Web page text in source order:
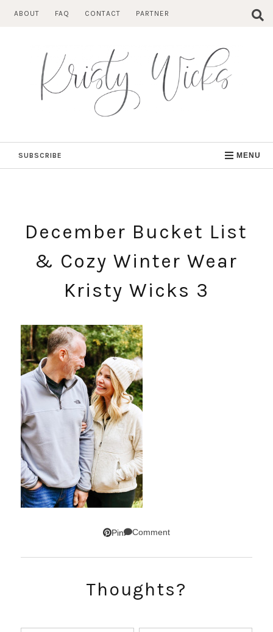
ABOUT FAQ CONTACT PARTNER
SUBSCRIBE MENU
December Bucket List
& Cozy Winter Wear
Kristy Wicks 3
Pin Comment
Thoughts?